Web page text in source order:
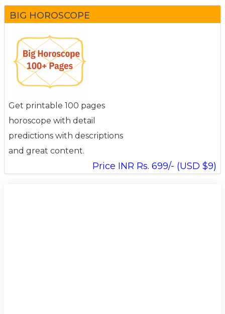
BIG HOROSCOPE
Get printable 100 pages
horoscope with detail
predictions with descriptions
and great content.
Price INR Rs. 699/- (USD $9)